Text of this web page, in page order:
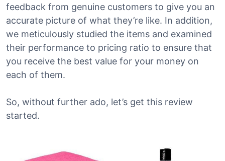
feedback from genuine customers to give you an
accurate picture of what they’re like. In addition,
we meticulously studied the items and examined
their performance to pricing ratio to ensure that
you receive the best value for your money on
each of them.
So, without further ado, let’s get this review
started.